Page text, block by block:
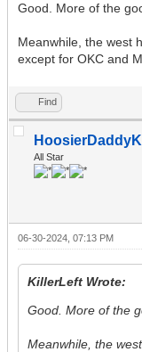
Good. More of the
Meanwhile, the west
except for OKC and
Find
All Star
06-30-2024, 07:13 PM
KillerLeft Wrote:
Good. More of the
Meanwhile, the